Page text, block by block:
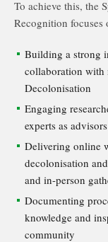
To achieve this, the
Recognition focuses
Building a strong
collaboration with
Decolonisation
Engaging
experts as advisors
Delivering online
decolonisation
and in-person
Documenting
knowledge and
community